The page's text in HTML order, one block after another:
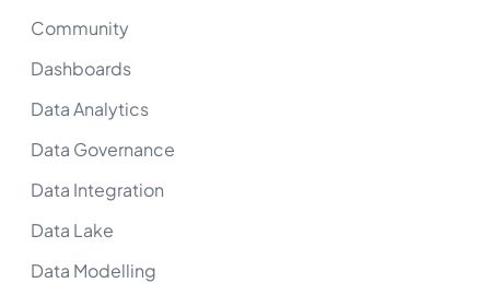
Community
Dashboards
Data Analytics
Data Governance
Data Integration
Data Lake
Data Modelling